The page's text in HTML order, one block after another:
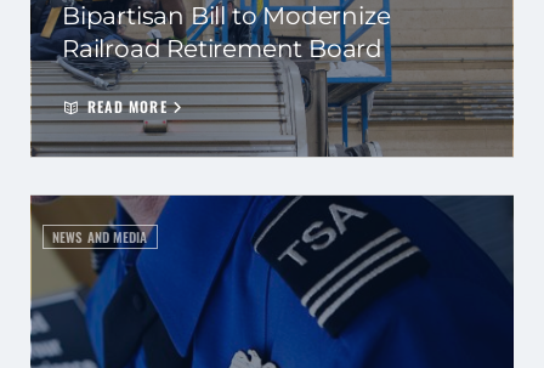
Bipartisan Bill to Modernize
Railroad Retirement Board
READ MORE
NEWS AND MEDIA